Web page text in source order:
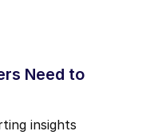
Need to
insights